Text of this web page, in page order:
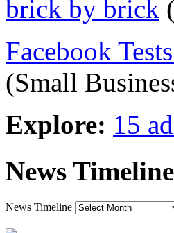
brick by brick
Facebook
(Small
Explore: 15
News Timeline
News Timeline